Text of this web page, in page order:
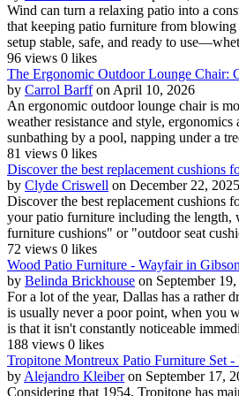
Wind can turn a relaxing patio into a
that keeping patio furniture from blowing
setup stable, safe, and ready to
96 views 0 likes
The Ergonomic Outdoor Lounge Chair:
by Carrol Barff on April 10, 2026
An ergonomic outdoor lounge chair is
weather resistance and style,
sunbathing by a pool, napping under a
81 views 0 likes
Discover the best replacement cushions
by Clyde Criswell on December 22, 2025
Discover the best replacement cushions
your patio furniture including the length,
furniture cushions" or "outdoor seat
72 views 0 likes
Wood Patio Furniture - Wayfair in
by Belinda Brickhouse on September
For a lot of the year, Dallas has a rather
is usually never a poor point, when you
is that it isn't constantly noticeable
188 views 0 likes
Tropitone Montreux Patio Furniture Set
by Alejandro Kleiber on September 17,
Considering that 1954, Tropitone has